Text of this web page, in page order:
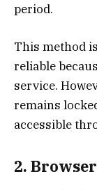
period.
This method
reliable
service.
remains
accessible
2.